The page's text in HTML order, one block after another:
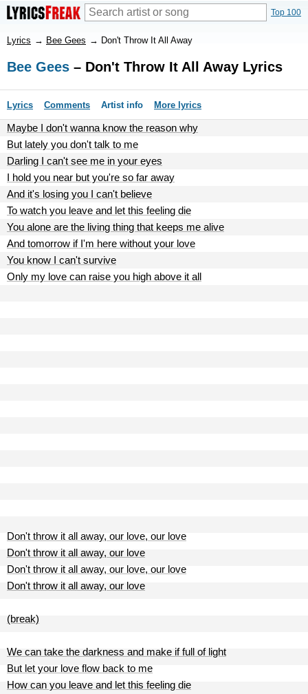
Top 100
Lyrics → Bee Gees → Don't Throw It All Away
Bee Gees – Don't Throw It All Away Lyrics
Lyrics Comments Artist info More lyrics
Maybe I don't wanna know the reason why
But lately you don't talk to me
Darling I can't see me in your eyes
I hold you near but you're so far away
And it's losing you I can't believe
To watch you leave and let this feeling die
You alone are the living thing that keeps me alive
And tomorrow if I'm here without your love
You know I can't survive
Only my love can raise you high above it all
Don't throw it all away, our love, our love
Don't throw it all away, our love
Don't throw it all away, our love, our love
Don't throw it all away, our love
(break)
We can take the darkness and make if full of light
But let your love flow back to me
How can you leave and let this feeling die